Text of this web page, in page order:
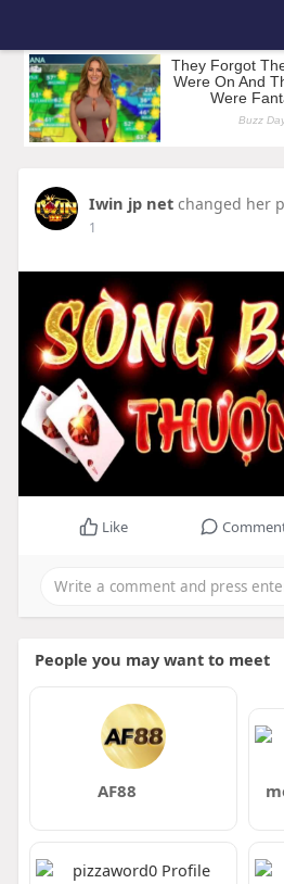
Iwin jp net changed her
1
Like
People you may want to meet
AF88